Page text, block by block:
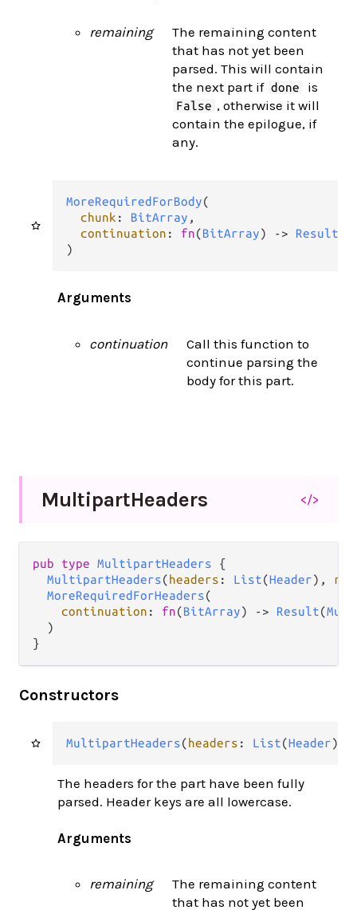
remaining
The remaining content
that has not yet been
parsed. This will contain
the next part if done is
False , otherwise it will
contain the epilogue, if
any.
MoreRequiredForBody(
chunk : BitArray ,
continuation : fn(BitArray) -> Result
)
Arguments
continuation
Call this function to
continue parsing the
body for this part.
MultipartHeaders </>
pub type MultipartHeaders {
MultipartHeaders(headers : List(Header),
MoreRequiredForHeaders(
continuation : fn(BitArray) -> Result(
  )
}
Constructors
MultipartHeaders(headers : List(Header),
The headers for the part have been fully
parsed. Header keys are all lowercase.
Arguments
remaining
The remaining content
that has not yet been